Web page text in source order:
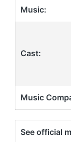
Music:
Cast:
Music
See official